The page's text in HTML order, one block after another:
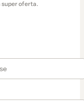
super oferta.